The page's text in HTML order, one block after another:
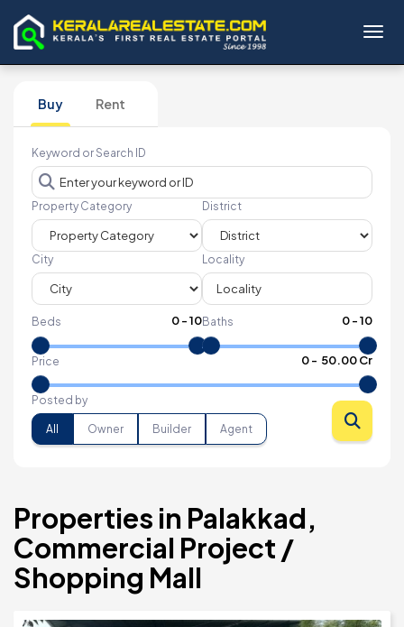
Buy Rent
Keyword or Search ID
Property Category District
City Locality
Beds 0-10Baths 0-10
Price 0- ₹ 50.00 Cr
Posted by
All Owner Builder Agent
Properties in Palakkad,
Commercial Project /
Shopping Mall